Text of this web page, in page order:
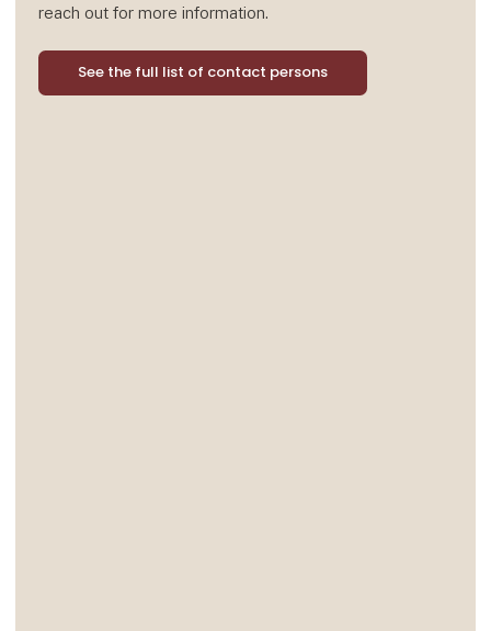
reach out for more information.
See the full list of contact persons